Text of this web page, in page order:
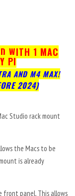
WITH 1 MAC
PI
AND M4 MAX!
2024)
Studio rack mount
the Macs to be
is already
panel. This allows